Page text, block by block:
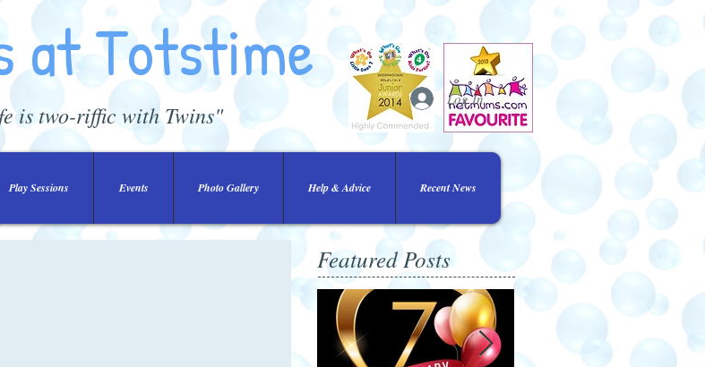
at Totstime
is two-riffic with Twins"
Log In
Play Sessions Events Photo Gallery Help & Advice Recent News
Featured Posts